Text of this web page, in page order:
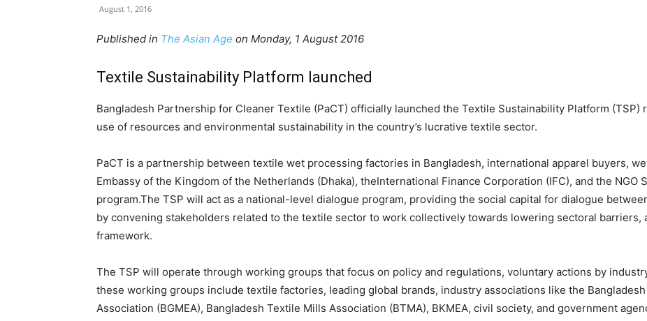
August 1, 2016
Published in The Asian Age on Monday, 1 August 2016
Textile Sustainability Platform launched
Bangladesh Partnership for Cleaner Textile (PaCT) officially launched the Textile Sustainability Platform
use of resources and environmental sustainability in the country’s lucrative textile sector.
PaCT is a partnership between textile wet processing factories in Bangladesh, international apparel buyers,
Embassy of the Kingdom of the Netherlands (Dhaka), theInternational Finance Corporation (IFC), and the NGO
program.The TSP will act as a national-level dialogue program, providing the social capital for dialogue
by convening stakeholders related to the textile sector to work collectively towards lowering sectoral barriers,
framework.
The TSP will operate through working groups that focus on policy and regulations, voluntary actions by
these working groups include textile factories, leading global brands, industry associations like the
Association (BGMEA), Bangladesh Textile Mills Association (BTMA), BKMEA, civil society, and government